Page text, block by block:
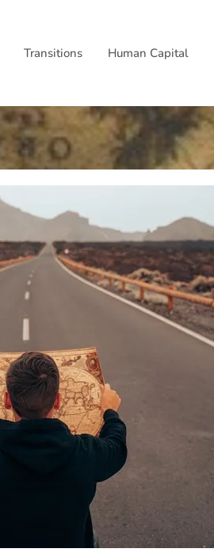
Transitions Human Capital